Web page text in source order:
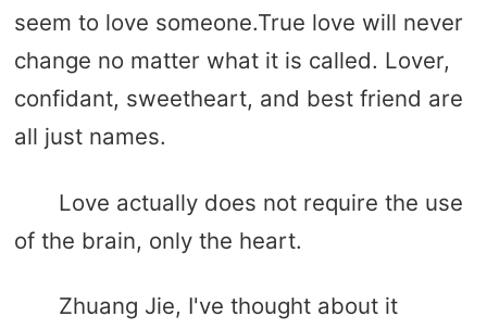
seem to love someone.True love will never
change no matter what it is called. Lover,
confidant, sweetheart, and best friend are
all just names.
Love actually does not require the use
of the brain, only the heart.
Zhuang Jie, I've thought about it